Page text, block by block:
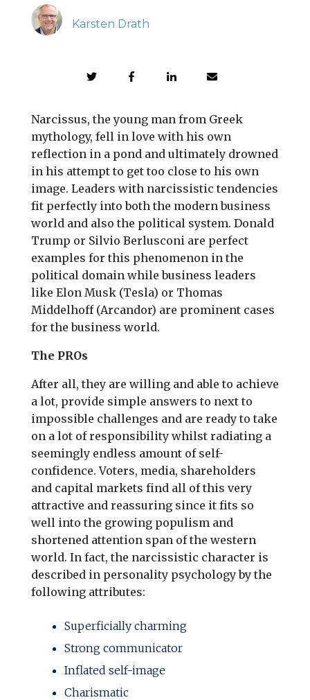
Karsten Drath
Narcissus, the young man from Greek
mythology, fell in love with his own
reflection in a pond and ultimately drowned
in his attempt to get too close to his own
image. Leaders with narcissistic tendencies
fit perfectly into both the modern business
world and also the political system. Donald
Trump or Silvio Berlusconi are perfect
examples for this phenomenon in the
political domain while business leaders
like Elon Musk (Tesla) or Thomas
Middelhoff (Arcandor) are prominent cases
for the business world.
The PROs
After all, they are willing and able to achieve
a lot, provide simple answers to next to
impossible challenges and are ready to take
on a lot of responsibility whilst radiating a
seemingly endless amount of self-
confidence. Voters, media, shareholders
and capital markets find all of this very
attractive and reassuring since it fits so
well into the growing populism and
shortened attention span of the western
world. In fact, the narcissistic character is
described in personality psychology by the
following attributes:
Superficially charming
Strong communicator
Inflated self-image
Charismatic